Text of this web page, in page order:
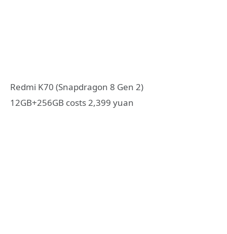
Redmi K70 (Snapdragon 8 Gen 2)
12GB+256GB costs 2,399 yuan